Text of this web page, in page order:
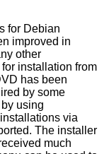
for Debian
improved in
other
installation from
has been
by some
using
via
The installer
much